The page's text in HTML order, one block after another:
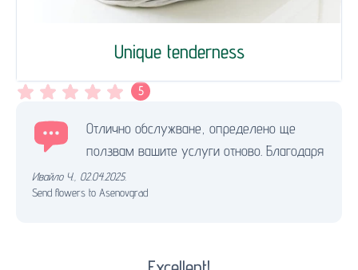
Unique tenderness
5
Отлично обслужване, определено ще
ползвам вашите услуги отново. Благодаря
Ивайло Ч. 02.04.2025.
Send flowers to Asenovgrad